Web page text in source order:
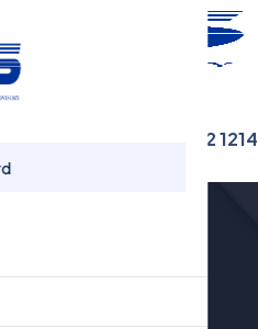
+91 80 4162 1214